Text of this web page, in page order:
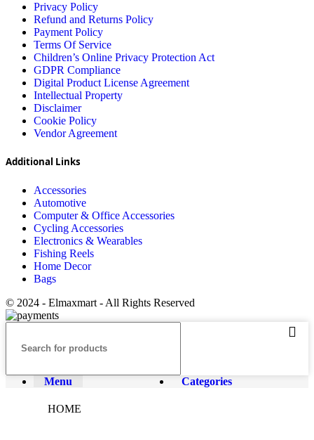
Privacy Policy
Refund and Returns Policy
Payment Policy
Terms Of Service
Children’s Online Privacy Protection Act
GDPR Compliance
Digital Product License Agreement
Intellectual Property
Disclaimer
Cookie Policy
Vendor Agreement
Additional Links
Accessories
Automotive
Computer & Office Accessories
Cycling Accessories
Electronics & Wearables
Fishing Reels
Home Decor
Bags
© 2024 - Elmaxmart - All Rights Reserved
Menu Categories
HOME